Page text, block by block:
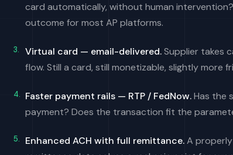
card automatically, without human
outcome for most AP platforms.
Virtual card — email-delivered.Supplier takes
flow. Still a card, still monetizable, slightly more
Faster payment rails — RTP / FedNow.Has the
payment? Does the transaction fit the
Enhanced ACH with full remittance.A